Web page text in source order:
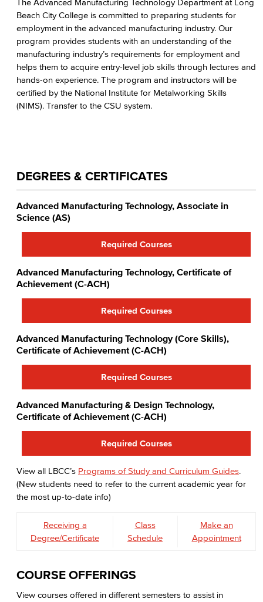
Spatial Design
Welding
Faculty & Staff
The Advanced Manufacturing Technology Department at Long
Beach City College is committed to preparing students for
employment in the advanced manufacturing industry. Our
program provides students with an understanding of the
manufacturing industry’s requirements for employment and
helps them to acquire entry-level job skills through lectures and
hands-on experience. The program and instructors will be
certified by the National Institute for Metalworking Skills
(NIMS). Transfer to the CSU system.
DEGREES & CERTIFICATES
Advanced Manufacturing Technology, Associate in
Science (AS)
Required Courses
Advanced Manufacturing Technology, Certificate of
Achievement (C-ACH)
Required Courses
Advanced Manufacturing Technology (Core Skills),
Certificate of Achievement (C-ACH)
Required Courses
Advanced Manufacturing & Design Technology,
Certificate of Achievement (C-ACH)
Required Courses
View all LBCC’s Programs of Study and Curriculum Guides.
(New students need to refer to the current academic year for
the most up-to-date info)
Receiving a
Degree/Certificate
Class
Schedule
Make an
Appointment
COURSE OFFERINGS
View courses offered in different semesters to assist in